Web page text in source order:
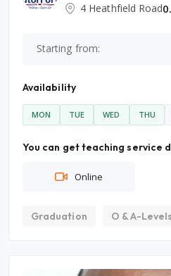
4 Heathfield Road
Starting from:
Availability
MON TUE WED THU
You can get teaching service
Online
Graduation O & A-Levels